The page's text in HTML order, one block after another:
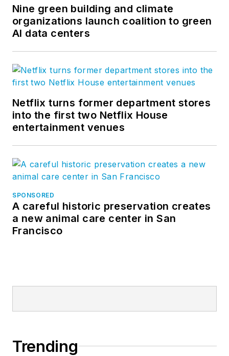
Nine green building and climate
organizations launch coalition to green
AI data centers
Netflix turns former department stores
into the first two Netflix House
entertainment venues
SPONSORED
A careful historic preservation creates
a new animal care center in San
Francisco
Trending